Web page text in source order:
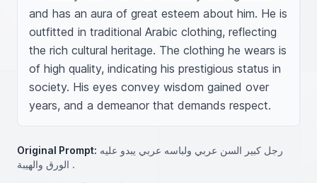
and has an aura of great esteem about him. He is
outfitted in traditional Arabic clothing, reflecting
the rich cultural heritage. The clothing he wears is
of high quality, indicating his prestigious status in
society. His eyes convey wisdom gained over
years, and a demeanor that demands respect.
Original Prompt: رجل كبير السن عربي ولباسه عربي يبدو عليه
الورق والهيبة .